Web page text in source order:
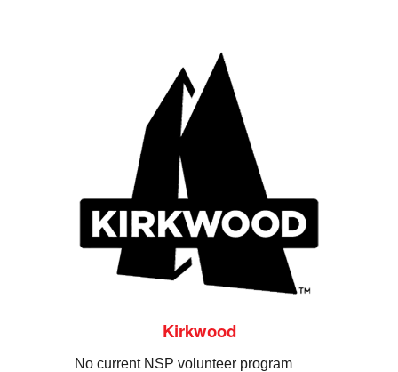
Kirkwood
No current NSP volunteer program